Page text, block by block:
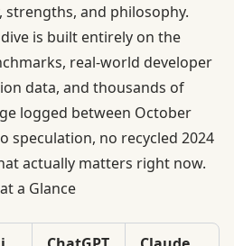
and philosophy.
is built entirely on the
real-world developer
data, and thousands of
logged between October
speculation, no recycled 2024
actually matters right now.
a Glance